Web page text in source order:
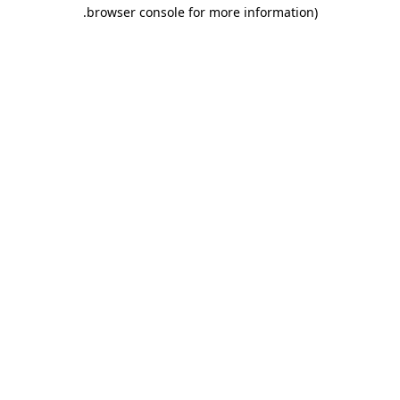
browser console for more information)
.